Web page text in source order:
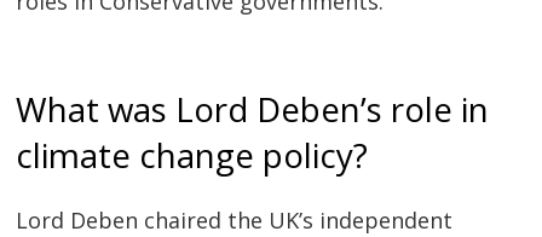
What was Lord Deben’s role in
climate change policy?
Lord Deben chaired the UK’s independent